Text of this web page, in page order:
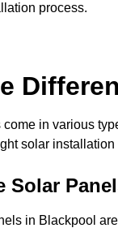
process.
in various
solar
Solar
in Blackpool